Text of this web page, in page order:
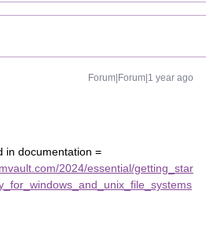
Forum|Forum|1 year ago
in documentation =
2024/essential/getting_star